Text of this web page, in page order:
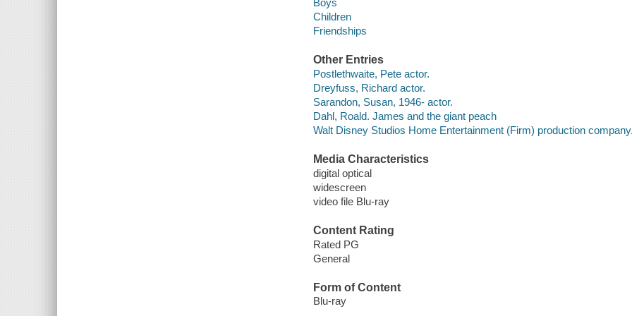
Children
Friendships
Other Entries
Postlethwaite, Pete actor.
Dreyfuss, Richard actor.
Sarandon, Susan, 1946- actor.
Dahl, Roald. James and the giant peach
Walt Disney Studios Home Entertainment (Firm) production
Media Characteristics
digital optical
widescreen
video file Blu-ray
Content Rating
Rated PG
General
Form of Content
Blu-ray